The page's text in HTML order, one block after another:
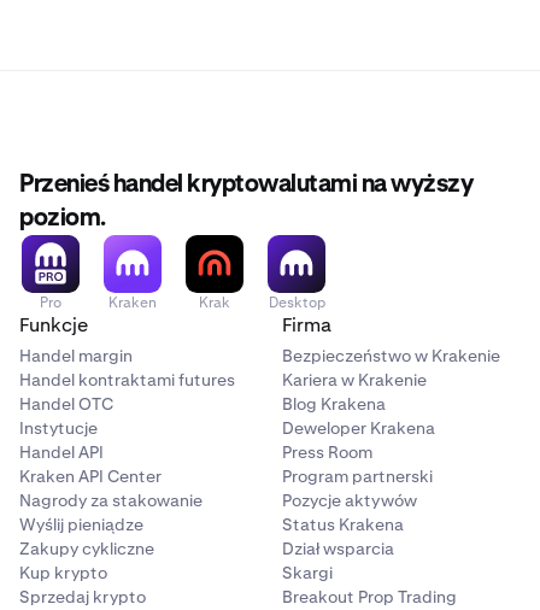
Przenieś handel kryptowalutami na wyższy
poziom.
Pro Kraken Krak Desktop
Funkcje
Handel margin
Handel kontraktami futures
Handel OTC
Instytucje
Handel API
Kraken API Center
Nagrody za stakowanie
Wyślij pieniądze
Zakupy cykliczne
Kup krypto
Sprzedaj krypto
Firma
Bezpieczeństwo w Krakenie
Kariera w Krakenie
Blog Krakena
Deweloper Krakena
Press Room
Program partnerski
Pozycje aktywów
Status Krakena
Dział wsparcia
Skargi
Breakout Prop Trading